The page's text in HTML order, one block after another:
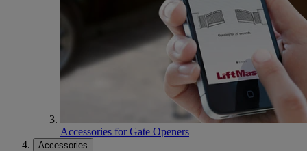
Accessories for Gate Openers
Accessories